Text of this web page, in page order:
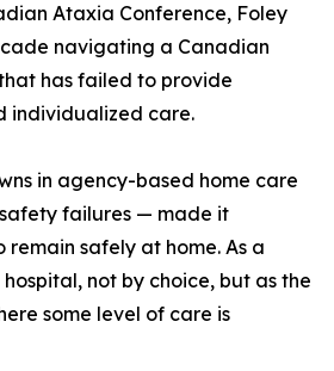
Ataxia Conference, Foley
navigating a Canadian
has failed to provide
individualized care.
in agency-based home care
failures — made it
remain safely at home. As a
hospital, not by choice, but as the
some level of care is